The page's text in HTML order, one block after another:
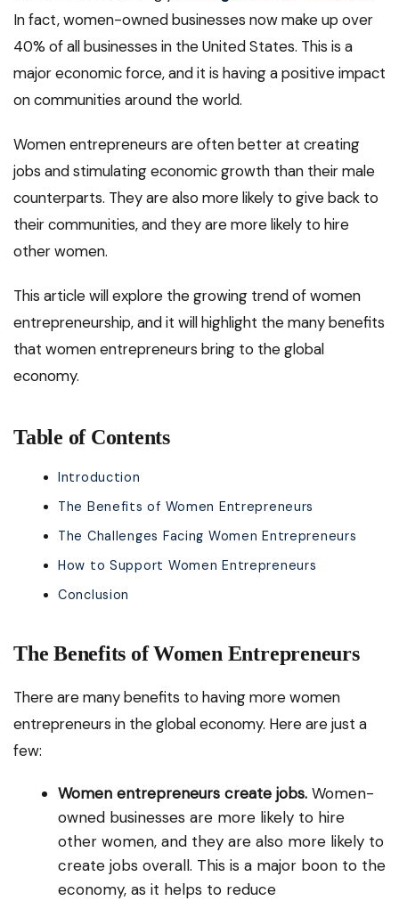
In fact, women-owned businesses now make up over
40% of all businesses in the United States. This is a
major economic force, and it is having a positive impact
on communities around the world.
Women entrepreneurs are often better at creating
jobs and stimulating economic growth than their male
counterparts. They are also more likely to give back to
their communities, and they are more likely to hire
other women.
This article will explore the growing trend of women
entrepreneurship, and it will highlight the many benefits
that women entrepreneurs bring to the global
economy.
Table of Contents
Introduction
The Benefits of Women Entrepreneurs
The Challenges Facing Women Entrepreneurs
How to Support Women Entrepreneurs
Conclusion
The Benefits of Women Entrepreneurs
There are many benefits to having more women
entrepreneurs in the global economy. Here are just a
few:
Women entrepreneurs create jobs. Women-
owned businesses are more likely to hire
other women, and they are also more likely to
create jobs overall. This is a major boon to the
economy, as it helps to reduce